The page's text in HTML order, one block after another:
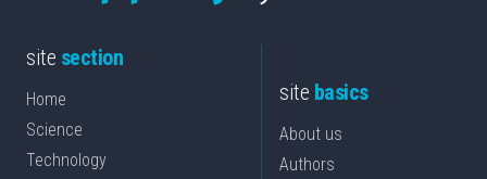
site section
Home
Science
Technology
site basics
About us
Authors